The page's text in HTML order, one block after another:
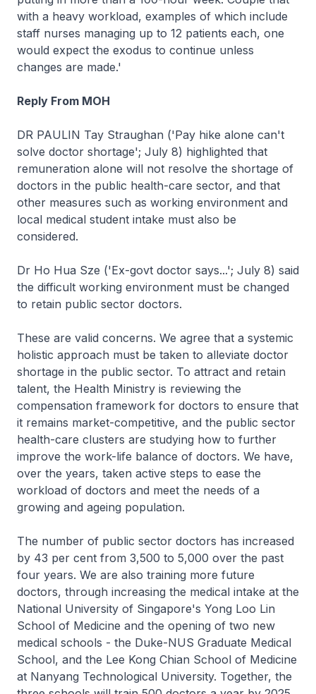
with a heavy workload, examples of which include
staff nurses managing up to 12 patients each, one
would expect the exodus to continue unless
changes are made.'
Reply From MOH
DR PAULIN Tay Straughan ('Pay hike alone can't
solve doctor shortage'; July 8) highlighted that
remuneration alone will not resolve the shortage of
doctors in the public health-care sector, and that
other measures such as working environment and
local medical student intake must also be
considered.
Dr Ho Hua Sze ('Ex-govt doctor says...'; July 8) said
the difficult working environment must be changed
to retain public sector doctors.
These are valid concerns. We agree that a systemic
holistic approach must be taken to alleviate doctor
shortage in the public sector. To attract and retain
talent, the Health Ministry is reviewing the
compensation framework for doctors to ensure that
it remains market-competitive, and the public sector
health-care clusters are studying how to further
improve the work-life balance of doctors. We have,
over the years, taken active steps to ease the
workload of doctors and meet the needs of a
growing and ageing population.
The number of public sector doctors has increased
by 43 per cent from 3,500 to 5,000 over the past
four years. We are also training more future
doctors, through increasing the medical intake at the
National University of Singapore's Yong Loo Lin
School of Medicine and the opening of two new
medical schools - the Duke-NUS Graduate Medical
School, and the Lee Kong Chian School of Medicine
at Nanyang Technological University. Together, the